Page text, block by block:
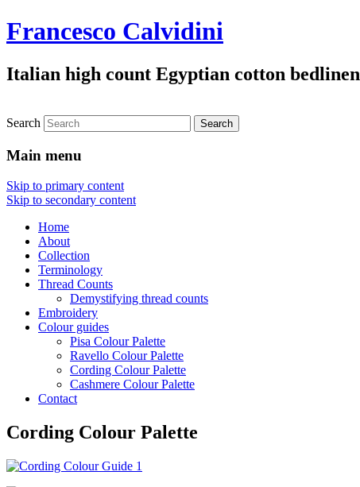
Francesco Calvidini
Italian high count Egyptian cotton bedlinen
Search
Main menu
Skip to primary content
Skip to secondary content
Home
About
Collection
Terminology
Thread Counts
Demystifying thread counts
Embroidery
Colour guides
Pisa Colour Palette
Ravello Colour Palette
Cording Colour Palette
Cashmere Colour Palette
Contact
Cording Colour Palette